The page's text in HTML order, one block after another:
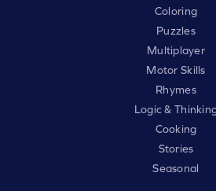
Coloring
Puzzles
Multiplayer
Motor Skills
Rhymes
Logic &
Cooking
Stories
Seasonal